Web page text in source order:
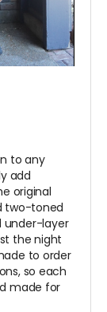
to any
add
original
two-toned
under-layer
the night
to order
so each
made for